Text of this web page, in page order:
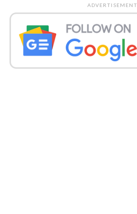
“She went on, “Gaggan Gabru,
You’ve posted that Divya’s
against your friendship, and
getting attention. That’s who
anything.
ADVERTISEMENT